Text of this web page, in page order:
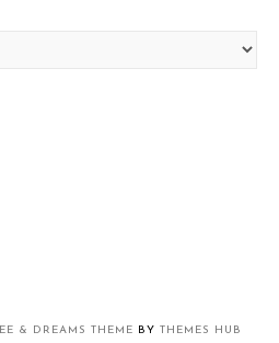
& DREAMS THEME BY THEMES HUB